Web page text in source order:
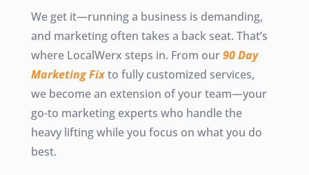
We get it—running a business is demanding,
and marketing often takes a back seat. That’s
where LocalWerx steps in. From our90 Day
Marketing Fixto fully customized services,
we become an extension of your team—your
go-to marketing experts who handle the
heavy lifting while you focus on what you do
best.